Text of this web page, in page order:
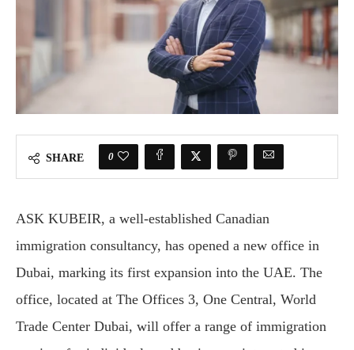
SHARE 0
ASK KUBEIR, a well-established Canadian
immigration consultancy, has opened a new office in
Dubai, marking its first expansion into the UAE. The
office, located at The Offices 3, One Central, World
Trade Center Dubai, will offer a range of immigration